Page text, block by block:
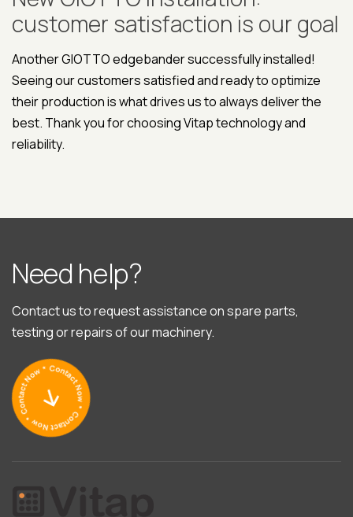
customer satisfaction is our goal
Another GIOTTO edgebander successfully installed!
Seeing our customers satisfied and ready to optimize
their production is what drives us to always deliver the
best. Thank you for choosing Vitap technology and
reliability.
Need help?
Contact us to request assistance on spare parts,
testing or repairs of our machinery.